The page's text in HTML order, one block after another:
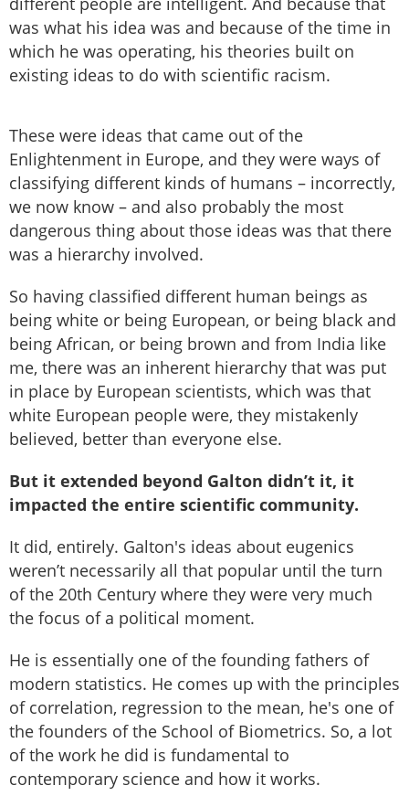
was what his idea was and because of the time in
which he was operating, his theories built on
existing ideas to do with scientific racism.
These were ideas that came out of the
Enlightenment in Europe, and they were ways of
classifying different kinds of humans – incorrectly,
we now know – and also probably the most
dangerous thing about those ideas was that there
was a hierarchy involved.
So having classified different human beings as
being white or being European, or being black and
being African, or being brown and from India like
me, there was an inherent hierarchy that was put
in place by European scientists, which was that
white European people were, they mistakenly
believed, better than everyone else.
But it extended beyond Galton didn’t it, it
impacted the entire scientific community.
It did, entirely. Galton's ideas about eugenics
weren’t necessarily all that popular until the turn
of the 20th Century where they were very much
the focus of a political moment.
He is essentially one of the founding fathers of
modern statistics. He comes up with the principles
of correlation, regression to the mean, he's one of
the founders of the School of Biometrics. So, a lot
of the work he did is fundamental to
contemporary science and how it works.